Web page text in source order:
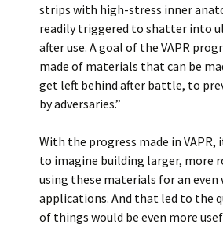
strips with high-stress inner
readily triggered to shatter into
after use. A goal of the VAPR
made of materials that can be
get left behind after battle, to
by adversaries.”
With the progress made in VAPR,
to imagine building larger, more
using these materials for an even
applications. And that led to the
of things would be even more